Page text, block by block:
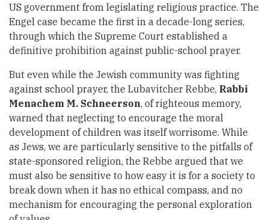
US government from legislating religious practice. The
Engel case became the first in a decade-long series,
through which the Supreme Court established a
definitive prohibition against public-school prayer.
But even while the Jewish community was fighting
against school prayer, the Lubavitcher Rebbe, Rabbi
Menachem M. Schneerson, of righteous memory,
warned that neglecting to encourage the moral
development of children was itself worrisome. While
as Jews, we are particularly sensitive to the pitfalls of
state-sponsored religion, the Rebbe argued that we
must also be sensitive to how easy it is for a society to
break down when it has no ethical compass, and no
mechanism for encouraging the personal exploration